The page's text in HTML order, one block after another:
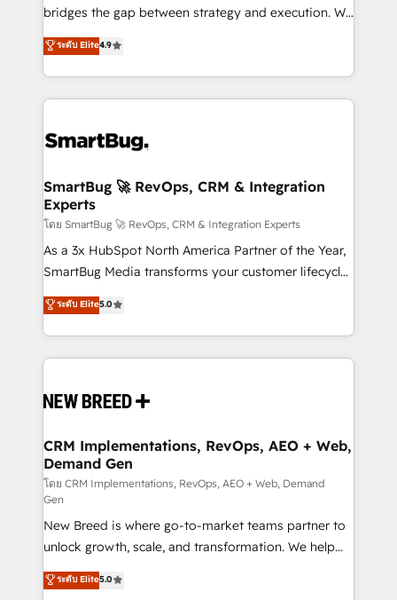
bridges the gap between strategy and execution. We
don't just "set up tools" — we install the GTM
Operating System (GTM OS) to align your leadership
and engineer a portal that drives predictable
revenue velocity. 🚀 GTM Strategy & Alignment
stalling growth. Fix your ICP, Math, and Story to stop
Scalable Architecture: Zero-technical-debt setup
across all Hubs, validated by our 7 HubSpot
Accreditations. AI-Powered RevOps: Breeze AI,
custom AI agents, and high-integrity migrations for
total reporting clarity. Security & Compliance: SOC 2
security. 🏆 Why Bluleadz? GTM OS Partner | 16+
Years Experience | 1,000+ Five-Star Reviews
ระดับ Elite4.9
SmartBug 🚀 RevOps, CRM & Integration
Experts
โดย SmartBug 🚀 RevOps, CRM & Integration Experts
As a 3x HubSpot North America Partner of the Year,
SmartBug Media transforms your customer lifecycle
into a revenue engine. Our unified ecosystem
includes specialized divisions Globalia (AI &
Software) and Point Success Media (Paid Media),
making this the official home for all three brands. 🔄
and system integrations powered by Globalia’s
trainers to drive platform adoption. 📈 Revenue
Generation - Full-funnel marketing and high-
performance advertising via Point Success Media. -
Expert deployment of Breeze AI and custom agents
to automate growth. 🏆 Elite Excellence - 8 platform
accreditations and deep HIPAA-compliance
expertise. - A team of 250+ experts dedicated to
your resilient growth.
ระดับ Elite5.0
CRM Implementations, RevOps, AEO + Web,
Demand Gen
โดย CRM Implementations, RevOps, AEO + Web, Demand
Gen
New Breed is where go-to-market teams partner to
unlock growth, scale, and transformation. We help
companies activate HubSpot’s AI-powered
customer platform and operationalize HubSpot’s
ระดับ Elite5.0